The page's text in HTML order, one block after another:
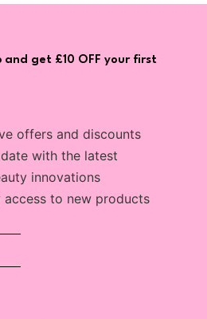
and get £10 OFF your first
offers and discounts
with the latest
innovations
access to new products